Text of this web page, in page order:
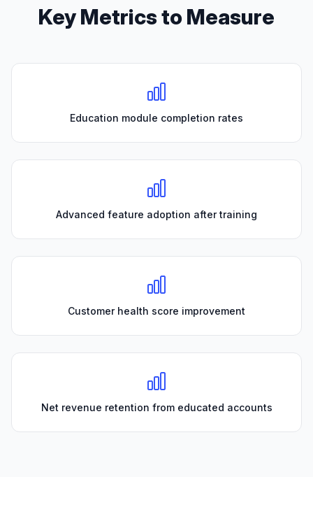
Key Metrics to Measure
Education module completion rates
Advanced feature adoption after training
Customer health score improvement
Net revenue retention from educated accounts